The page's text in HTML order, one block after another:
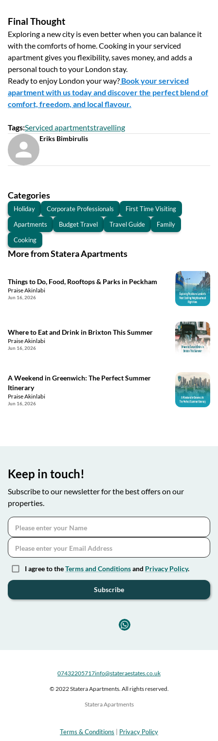
Final Thought
Exploring a new city is even better when you can balance it
with the comforts of home. Cooking in your serviced
apartment gives you flexibility, saves money, and adds a
personal touch to your London stay.
Ready to enjoy London your way? Book your serviced
apartment with us today and discover the perfect blend of
comfort, freedom, and local flavour.
Tags:Serviced apartmentstravelling
Eriks Bimbirulis
Categories
Holiday Corporate Professionals
First Time Visiting
Apartments
Budget Travel Travel Guide
Family
Cooking
More from Statera Apartments
Things to Do, Food, Rooftops & Parks in Peckham
Praise Akinlabi
Jun 16, 2026
Where to Eat and Drink in Brixton This Summer
Praise Akinlabi
Jun 16, 2026
A Weekend in Greenwich: The Perfect Summer
Itinerary
Praise Akinlabi
Jun 16, 2026
Keep in touch!
Subscribe to our newsletter for the best offers on our
properties.
I agree to theTerms and Conditionsand Privacy Policy.
Subscribe
07432205717info@stateraestates.co.uk
© 2022 Statera Apartments. All rights reserved.
Statera Apartments
Terms & Conditions Privacy Policy